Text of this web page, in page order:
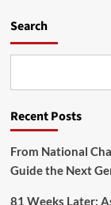
Search
Recent Posts
From National
Guide the Next
81 Weeks Later: